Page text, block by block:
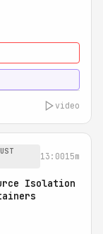
video
13:0015m
Isolation